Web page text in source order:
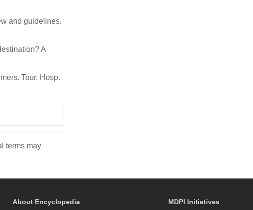
and guidelines.
A
Tour. Hosp.
terms may
About Encyclopedia MDPI Initiatives